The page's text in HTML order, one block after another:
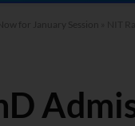
for January Session